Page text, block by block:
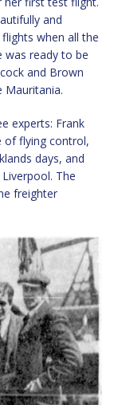
and
when all the
was ready to be
and Brown
Mauritania.
experts: Frank
of flying control,
days, and
The
freighter